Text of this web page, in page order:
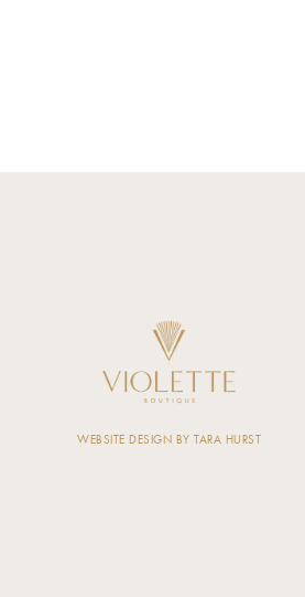
WEBSITE DESIGN BY TARA HURST